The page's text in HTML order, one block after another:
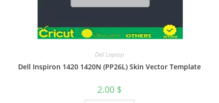
Dell Laptop
Dell Inspiron 1420 1420N (PP26L) Skin Vector Template
2.00 $